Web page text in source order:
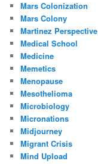
Mars Colonization
Mars Colony
Martinez Perspective
Medical School
Medicine
Memetics
Menopause
Mesothelioma
Microbiology
Micronations
Midjourney
Migrant Crisis
Mind Upload